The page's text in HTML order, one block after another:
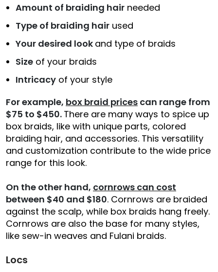
Amount of braiding hair needed
Type of braiding hair used
Your desired look and type of braids
Size of your braids
Intricacy of your style
For example, box braid prices can range from
$75 to $450. There are many ways to spice up
box braids, like with unique parts, colored
braiding hair, and accessories. This versatility
and customization contribute to the wide price
range for this look.
On the other hand, cornrows can cost
between $40 and $180. Cornrows are braided
against the scalp, while box braids hang freely.
Cornrows are also the base for many styles,
like sew-in weaves and Fulani braids.
Locs